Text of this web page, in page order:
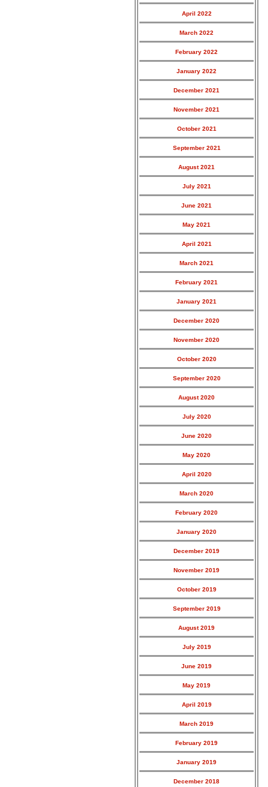
April 2022
March 2022
February 2022
January 2022
December 2021
November 2021
October 2021
September 2021
August 2021
July 2021
June 2021
May 2021
April 2021
March 2021
February 2021
January 2021
December 2020
November 2020
October 2020
September 2020
August 2020
July 2020
June 2020
May 2020
April 2020
March 2020
February 2020
January 2020
December 2019
November 2019
October 2019
September 2019
August 2019
July 2019
June 2019
May 2019
April 2019
March 2019
February 2019
January 2019
December 2018